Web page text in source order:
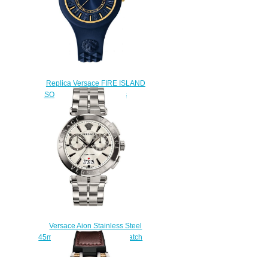
Replica Versace FIRE ISLAND
SOQ090016 watch men's
$222.00
Versace Aion Stainless Steel
45mm VBR040017 Men's watch
Replica